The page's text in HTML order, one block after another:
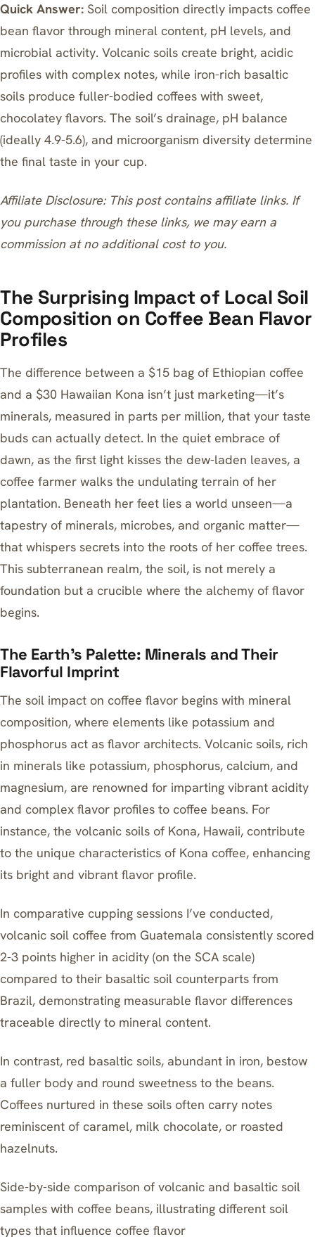
Quick Answer: Soil composition directly impacts coffee
bean flavor through mineral content, pH levels, and
microbial activity. Volcanic soils create bright, acidic
profiles with complex notes, while iron-rich basaltic
soils produce fuller-bodied coffees with sweet,
chocolatey flavors. The soil’s drainage, pH balance
(ideally 4.9-5.6), and microorganism diversity determine
the final taste in your cup.
Affiliate Disclosure: This post contains affiliate links. If
you purchase through these links, we may earn a
commission at no additional cost to you.
The Surprising Impact of Local Soil
Composition on Coffee Bean Flavor
Profiles
The difference between a $15 bag of Ethiopian coffee
and a $30 Hawaiian Kona isn’t just marketing—it’s
minerals, measured in parts per million, that your taste
buds can actually detect. In the quiet embrace of
dawn, as the first light kisses the dew-laden leaves, a
coffee farmer walks the undulating terrain of her
plantation. Beneath her feet lies a world unseen—a
tapestry of minerals, microbes, and organic matter—
that whispers secrets into the roots of her coffee trees.
This subterranean realm, the soil, is not merely a
foundation but a crucible where the alchemy of flavor
begins.
The Earth’s Palette: Minerals and Their
Flavorful Imprint
The soil impact on coffee flavor begins with mineral
composition, where elements like potassium and
phosphorus act as flavor architects. Volcanic soils, rich
in minerals like potassium, phosphorus, calcium, and
magnesium, are renowned for imparting vibrant acidity
and complex flavor profiles to coffee beans. For
instance, the volcanic soils of Kona, Hawaii, contribute
to the unique characteristics of Kona coffee, enhancing
its bright and vibrant flavor profile.
In comparative cupping sessions I’ve conducted,
volcanic soil coffee from Guatemala consistently scored
2-3 points higher in acidity (on the SCA scale)
compared to their basaltic soil counterparts from
Brazil, demonstrating measurable flavor differences
traceable directly to mineral content.
In contrast, red basaltic soils, abundant in iron, bestow
a fuller body and round sweetness to the beans.
Coffees nurtured in these soils often carry notes
reminiscent of caramel, milk chocolate, or roasted
hazelnuts.
Side-by-side comparison of volcanic and basaltic soil
samples with coffee beans, illustrating different soil
types that influence coffee flavor